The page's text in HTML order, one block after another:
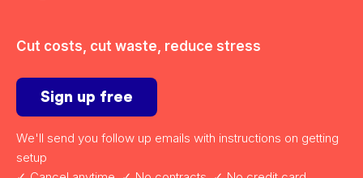
Cut costs, cut waste, reduce stress
Sign up free
We'll send you follow up emails with instructions on getting
setup